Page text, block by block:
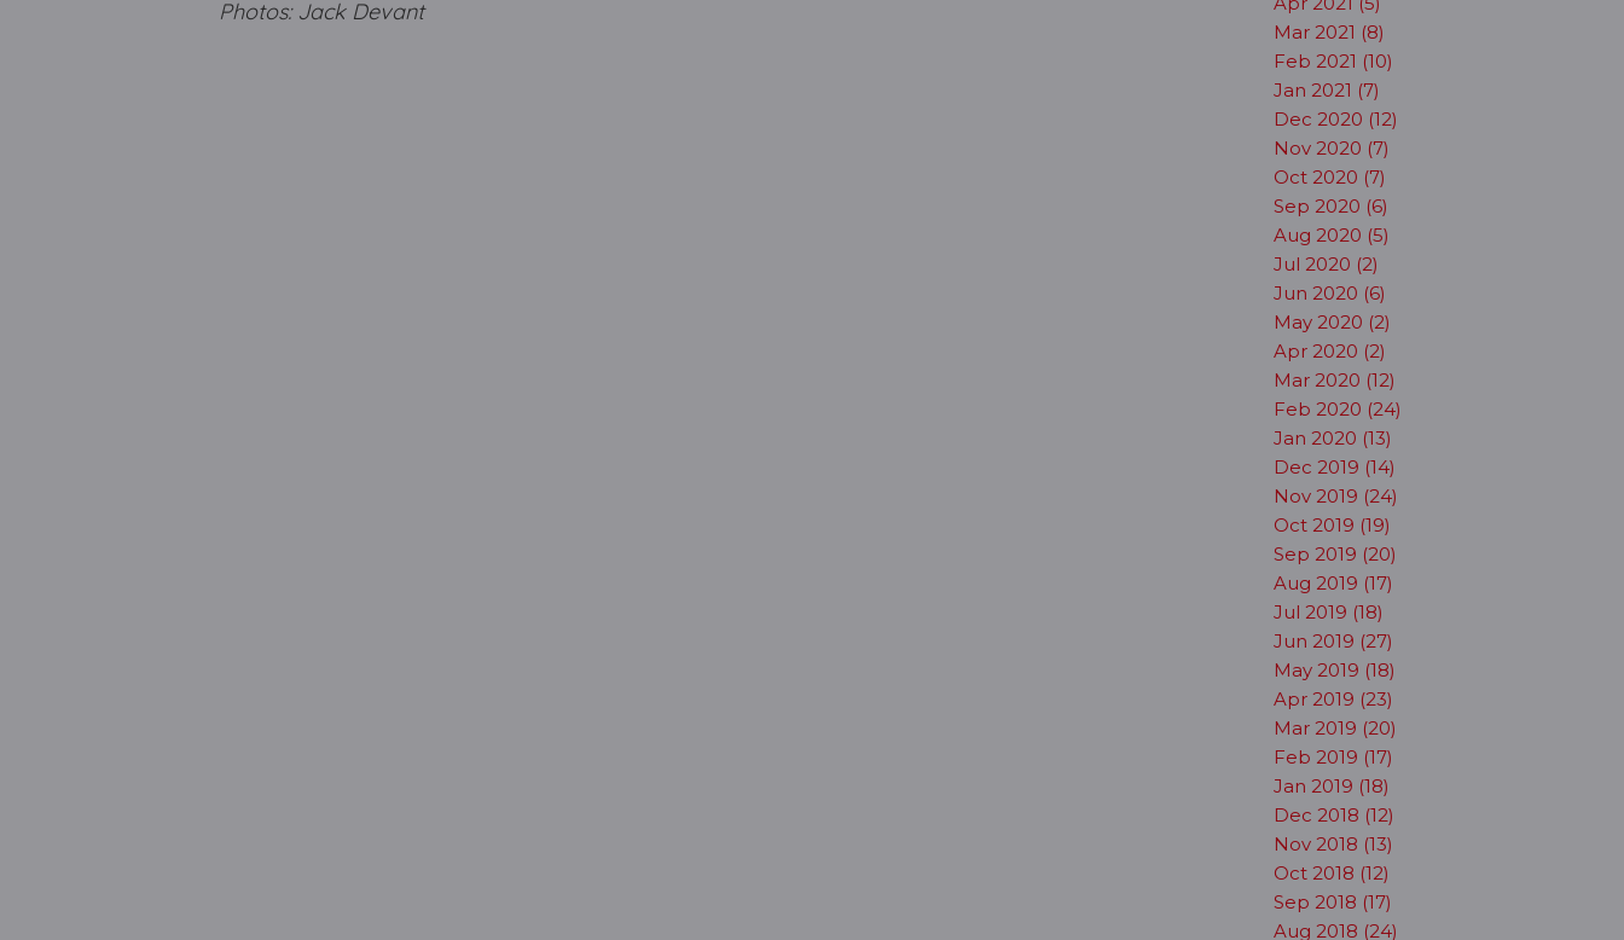
Photos: Jack Devant
Mar 2021 (8)
Feb 2021 (10)
Jan 2021 (7)
Dec 2020 (12)
Nov 2020 (7)
Oct 2020 (7)
Sep 2020 (6)
Aug 2020 (5)
Jul 2020 (2)
Jun 2020 (6)
May 2020 (2)
Apr 2020 (2)
Mar 2020 (12)
Feb 2020 (24)
Jan 2020 (13)
Dec 2019 (14)
Nov 2019 (24)
Oct 2019 (19)
Sep 2019 (20)
Aug 2019 (17)
Jul 2019 (18)
Jun 2019 (27)
May 2019 (18)
Apr 2019 (23)
Mar 2019 (20)
Feb 2019 (17)
Jan 2019 (18)
Dec 2018 (12)
Nov 2018 (13)
Oct 2018 (12)
Sep 2018 (17)
Aug 2018 (24)